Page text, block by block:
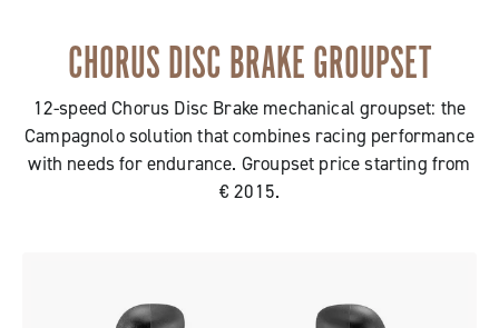
CHORUS DISC BRAKE GROUPSET
12-speed Chorus Disc Brake mechanical groupset: the
Campagnolo solution that combines racing performance
with needs for endurance. Groupset price starting from
€ 2015.